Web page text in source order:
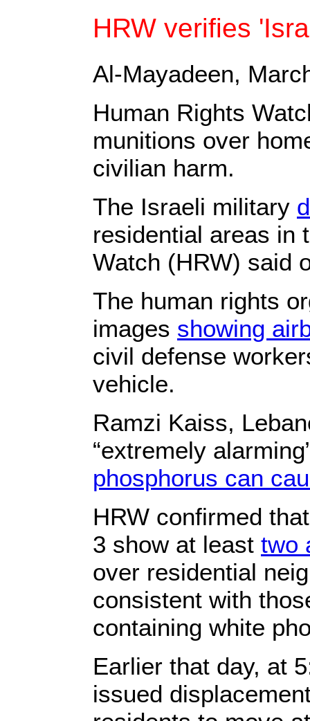
HRW verifies
Al-Mayadeen,
Human Rights
munitions over
civilian harm.
The Israeli military
residential areas in
Watch (HRW) said
The human rights
images showing
civil defense
vehicle.
Ramzi Kaiss,
“extremely
phosphorus can
HRW confirmed
3 show at least two
over residential
consistent with
containing white
Earlier that day, at
issued